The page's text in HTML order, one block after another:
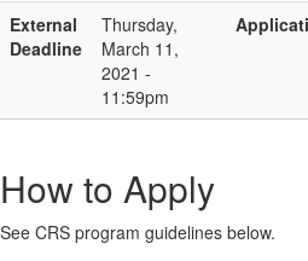
External
Deadline
Thursday,
March 11,
2021 -
11:59pm
How to Apply
See CRS program guidelines below.